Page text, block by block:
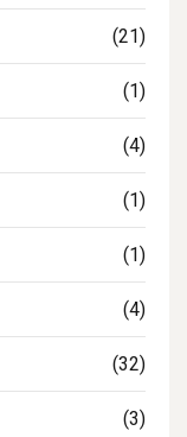
(21)
(1)
(4)
(1)
(1)
(4)
(32)
(3)